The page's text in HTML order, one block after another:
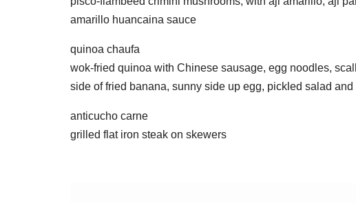
amarillo huancaina sauce
quinoa chaufa
wok-fried quinoa with Chinese sausage, egg noodles,
side of fried banana, sunny side up egg, pickled salad
anticucho carne
grilled flat iron steak on skewers